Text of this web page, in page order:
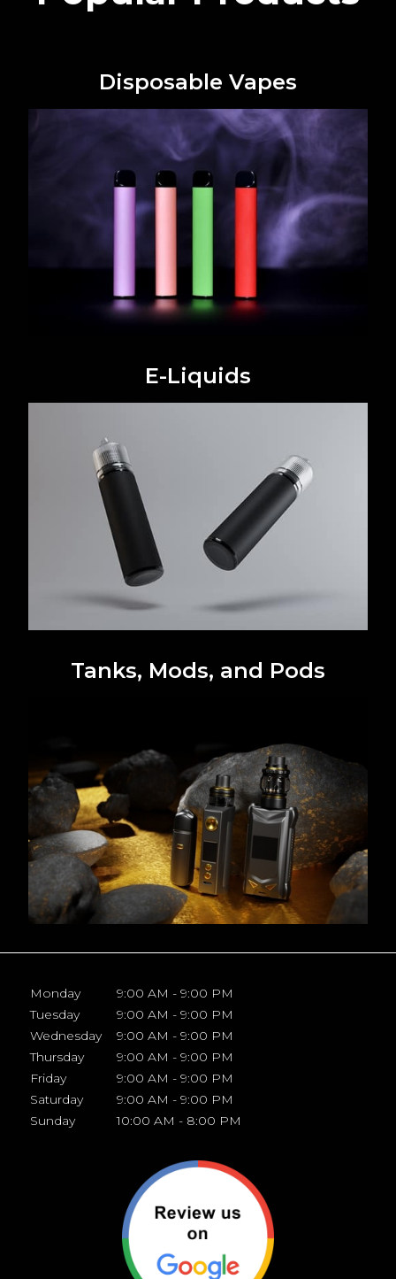
Disposable Vapes
E-Liquids
Tanks, Mods, and Pods
Monday
9:00 AM - 9:00 PM
Tuesday
9:00 AM - 9:00 PM
Wednesday
9:00 AM - 9:00 PM
Thursday
9:00 AM - 9:00 PM
Friday
9:00 AM - 9:00 PM
Saturday
9:00 AM - 9:00 PM
Sunday
10:00 AM - 8:00 PM